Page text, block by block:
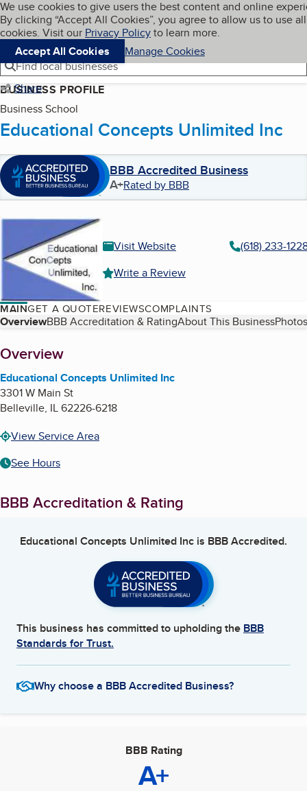
Skip to main content
Cookies on BBB.org
We use cookies to give users the best content and online
By clicking “Accept All Cookies”, you agree to allow us to use all
cookies. Visit our Privacy Policyto learn more.
Accept All Cookies
Manage Cookies
Navigation menu
Menu My BBB
Find local businesses
Share
BUSINESS PROFILE
Business School
Educational Concepts Unlimited Inc
BBB Accredited Business
A+Rated by BBB
Visit Website
(618) 233-
Write a Review
MAINGET A QUOTEREVIEWSCOMPLAINTS
Table of Contents
OverviewBBB Accreditation & RatingAbout This Business
About
Overview
Educational Concepts Unlimited Inc
3301 W Main St
Belleville, IL62226-6218
View Service Area
See Hours
BBB Accreditation & Rating
Educational Concepts Unlimited Inc is BBB Accredited.
This business has committed to upholding the BBB
Standards for Trust.
Why choose a BBB Accredited Business?
BBB Rating
A+